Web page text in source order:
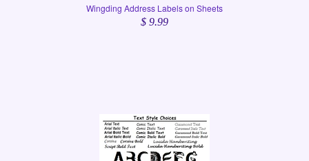
Wingding Address Labels on Sheets
$ 9.99